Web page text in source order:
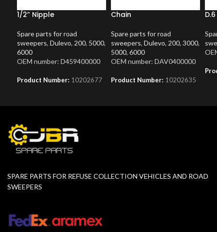
1/2” Nipple
Spare parts for road
sweepers, Dulevo, 200, 5000,
6000
OEM number: D459400000
Product Number: 10202677
Chain
Spare parts for road
sweepers, Dulevo, 200, 3000,
5000, 6000
OEM number: DAV0400000
Product Number: 10202635
SPARE PARTS FOR REFUSE COLLECTION VEHICLES AND ROAD
SWEEPERS